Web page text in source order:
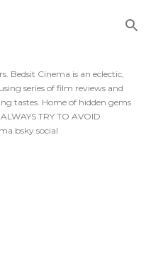
Bedsit Cinema is an eclectic,
series of film reviews and
tastes. Home of hidden gems
TRY TO AVOID